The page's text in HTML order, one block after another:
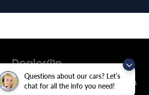
Questions about our cars? Let’s
chat for all the info you need!
byDealerOn |Sitemap |Privacy| Crain Volkswagen of
Dr., Fayetteville, AR 72704
479-439-8641